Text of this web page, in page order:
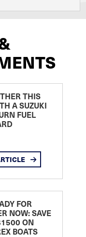
THIS
A SUZUKI
FUEL
FOR
NOW: SAVE
ON
BOATS